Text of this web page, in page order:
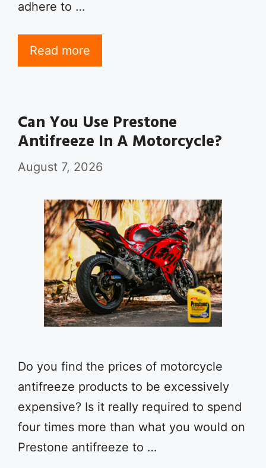
adhere to …
Read more
Can You Use Prestone
Antifreeze In A Motorcycle?
August 7, 2026
Do you find the prices of motorcycle
antifreeze products to be excessively
expensive? Is it really required to spend
four times more than what you would on
Prestone antifreeze to …